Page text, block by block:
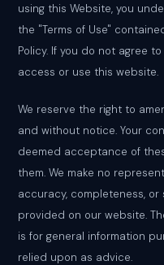
using this Website, you
the "Terms of Use"
Policy. If you do not agree
access or use this website.
We reserve the right to
and without notice. Your
deemed acceptance of
them. We make no
accuracy, completeness,
provided on our website.
is for general information
relied upon as advice.